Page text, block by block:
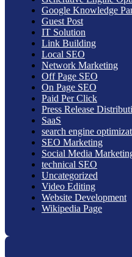
Google Knowledge
Guest Post
IT Solution
Link Building
Local SEO
Network Marketing
Off Page SEO
On Page SEO
Paid Per Click
Press Release
SaaS
search engine
SEO Marketing
Social Media
technical SEO
Uncategorized
Video Editing
Website Development
Wikipedia Page